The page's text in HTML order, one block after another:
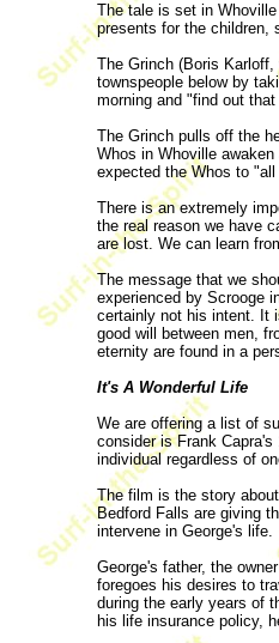
The tale is set in
presents for the children,
The Grinch (Boris
townspeople below by
morning and "find out
The Grinch pulls off the
Whos in Whoville
expected the Whos to
There is an extremely
the real reason we have
are lost. We can learn
The message that we
experienced by Scrooge
certainly not his intent. It
good will between men,
eternity are found in a
It's A Wonderful Life
We are offering a list of
consider is Frank
individual regardless of
The film is the story
Bedford Falls are giving
intervene in George's life.
George's father, the
foregoes his desires to
during the early years of
his life insurance policy,